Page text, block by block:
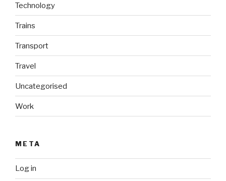
Technology
Trains
Transport
Travel
Uncategorised
Work
META
Log in